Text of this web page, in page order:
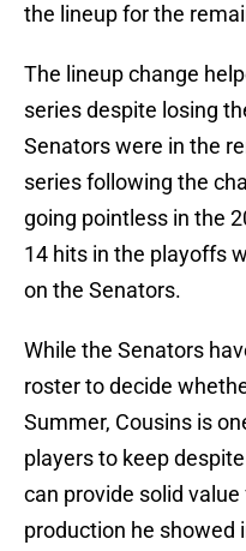
the lineup for the
The lineup change
series despite losing
Senators were in the
series following the
going pointless in the
14 hits in the playoffs
on the Senators.
While the Senators
roster to decide
Summer, Cousins is
players to keep
can provide solid
production he showed